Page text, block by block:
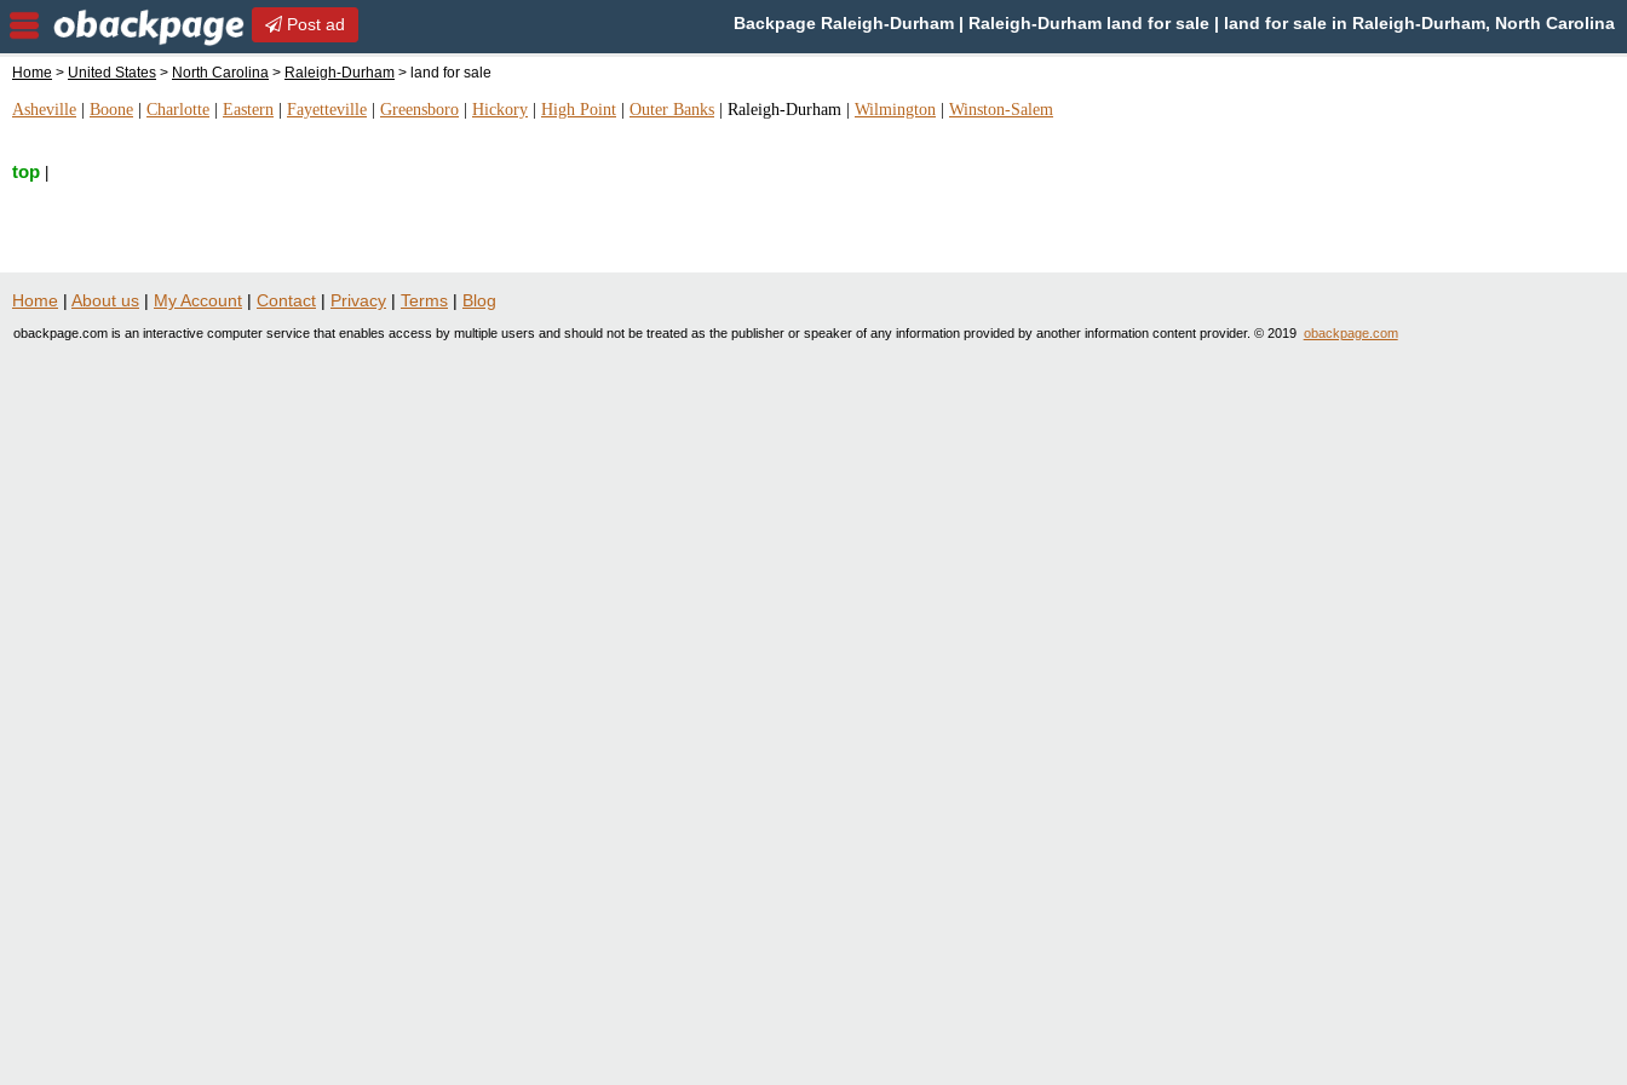
Post ad Backpage Raleigh-Durham | Raleigh-Durham land for sale | land for sale in Raleigh-Durham, North Carolina
Home > United States > North Carolina > Raleigh-Durham > land for sale
Asheville Boone Charlotte Eastern Fayetteville Greensboro Hickory High Point Outer Banks Raleigh-Durham Wilmington Winston-Salem
top
Home | About us | My Account | Contact | Privacy | Terms | Blog
obackpage.com is an interactive computer service that enables access by multiple users and should not be treated as the publisher or speaker of any information provided by another information content provider. © 2019 obackpage.com